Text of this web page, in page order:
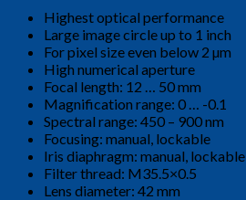
Highest optical performance
Large image circle up to 1 inch
For pixel size even below 2 µm
High numerical aperture
Focal length: 12 … 50 mm
Magnification range: 0 … -0.1
Spectral range: 450 – 900 nm
Focusing: manual, lockable
Iris diaphragm: manual, lockable
Filter thread: M35.5×0.5
Lens diameter: 42 mm